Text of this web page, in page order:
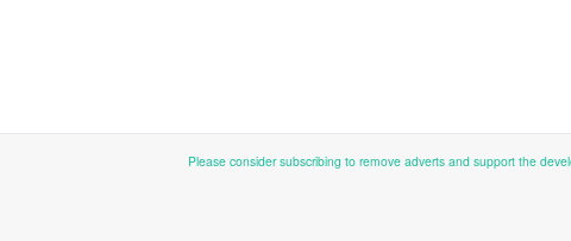
Please consider subscribing to remove adverts and support the